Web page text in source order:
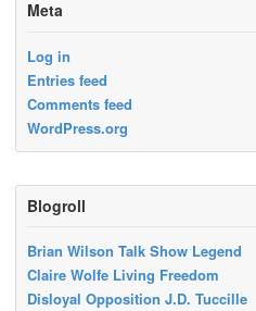
Meta
Log in
Entries feed
Comments feed
WordPress.org
Blogroll
Brian Wilson Talk Show Legend
Claire Wolfe Living Freedom
Disloyal Opposition J.D. Tuccille